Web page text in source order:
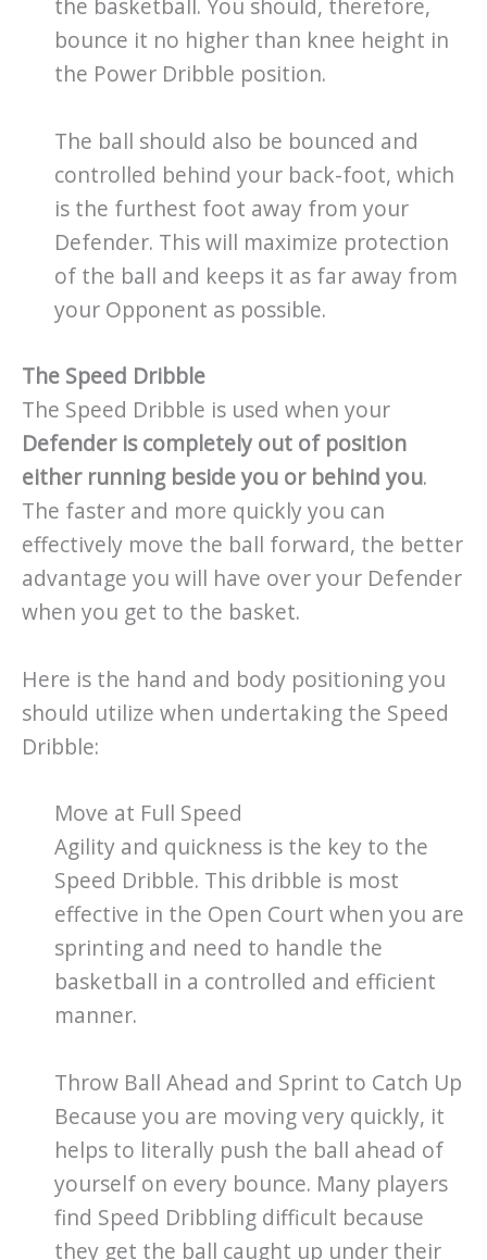
the basketball. You should, therefore,
bounce it no higher than knee height in
the Power Dribble position.
The ball should also be bounced and
controlled behind your back-foot, which
is the furthest foot away from your
Defender. This will maximize protection
of the ball and keeps it as far away from
your Opponent as possible.
The Speed Dribble
The Speed Dribble is used when your
Defender is completely out of position
either running beside you or behind you.
The faster and more quickly you can
effectively move the ball forward, the better
advantage you will have over your Defender
when you get to the basket.
Here is the hand and body positioning you
should utilize when undertaking the Speed
Dribble:
Move at Full Speed
Agility and quickness is the key to the
Speed Dribble. This dribble is most
effective in the Open Court when you are
sprinting and need to handle the
basketball in a controlled and efficient
manner.
Throw Ball Ahead and Sprint to Catch Up
Because you are moving very quickly, it
helps to literally push the ball ahead of
yourself on every bounce. Many players
find Speed Dribbling difficult because
they get the ball caught up under their